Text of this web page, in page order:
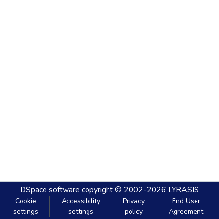
DSpace software copyright © 2002-2026 LYRASIS
Cookie
settings
Accessibility
settings
Privacy
policy
End User
Agreement